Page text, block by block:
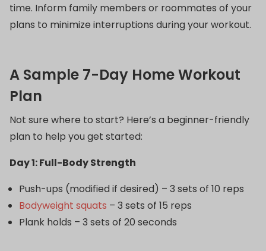
time. Inform family members or roommates of your
plans to minimize interruptions during your workout.
A Sample 7-Day Home Workout
Plan
Not sure where to start? Here’s a beginner-friendly
plan to help you get started:
Day 1: Full-Body Strength
Push-ups (modified if desired) – 3 sets of 10 reps
Bodyweight squats – 3 sets of 15 reps
Plank holds – 3 sets of 20 seconds